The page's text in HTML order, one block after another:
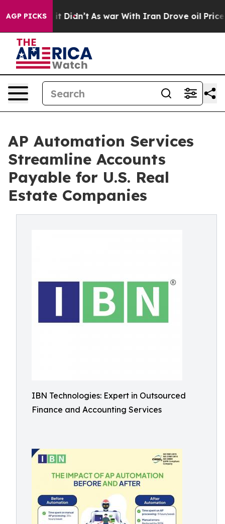
AGP PICKS
it Didn’t As war With Iran Drove oil Prices
AP Automation Services
Streamline Accounts
Payable for U.S. Real
Estate Companies
IBN Technologies: Expert in Outsourced
Finance and Accounting Services